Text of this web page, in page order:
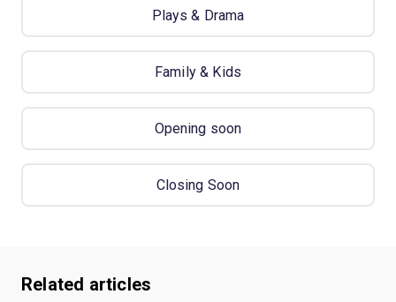
Plays & Drama
Family & Kids
Opening soon
Closing Soon
Related articles